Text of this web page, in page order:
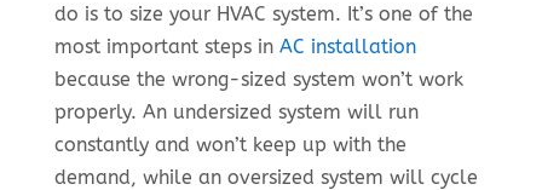
do is to size your HVAC system. It’s one of the
most important steps in AC installation
because the wrong-sized system won’t work
properly. An undersized system will run
constantly and won’t keep up with the
demand, while an oversized system will cycle